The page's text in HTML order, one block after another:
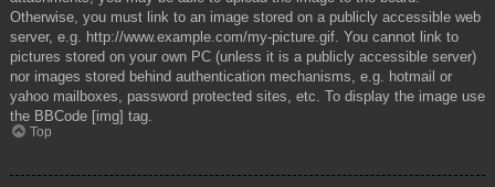
Otherwise, you must link to an image stored on a publicly accessible web
server, e.g. http://www.example.com/my-picture.gif. You cannot link to
pictures stored on your own PC (unless it is a publicly accessible server)
nor images stored behind authentication mechanisms, e.g. hotmail or
yahoo mailboxes, password protected sites, etc. To display the image use
the BBCode [img] tag.
Top